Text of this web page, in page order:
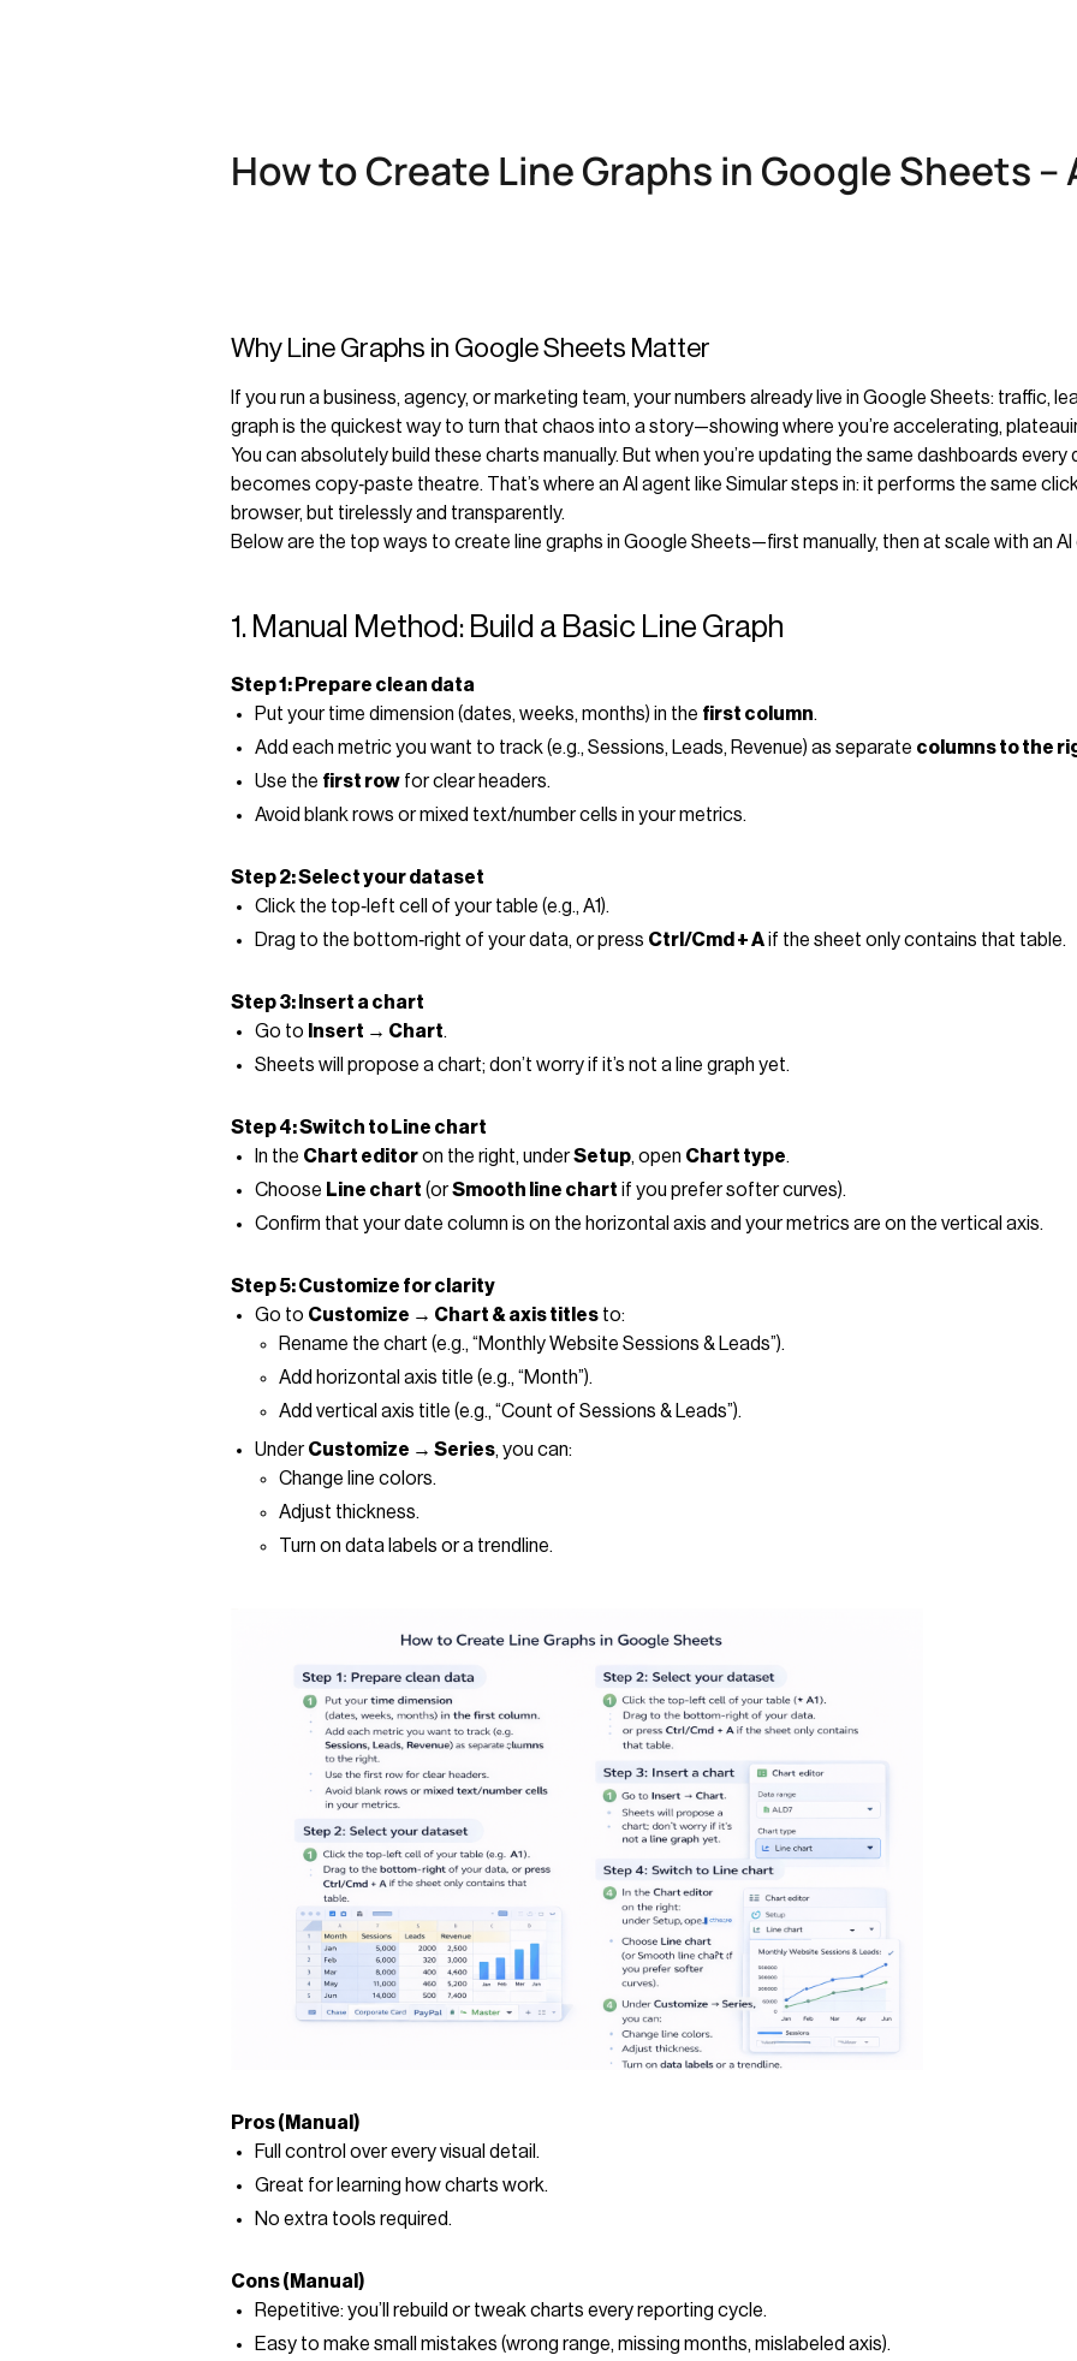
How to Create Line Graphs in Google Sheets –
Why Line Graphs in Google Sheets Matter
If you run a business, agency, or marketing team, your numbers already live in Google Sheets: traffic,
graph is the quickest way to turn that chaos into a story—showing where you’re accelerating,
You can absolutely build these charts manually. But when you’re updating the same dashboards every
becomes copy‑paste theatre. That’s where an AI agent like Simular steps in: it performs the same
browser, but tirelessly and transparently.
Below are the top ways to create line graphs in Google Sheets—first manually, then at scale with an
1. Manual Method: Build a Basic Line Graph
Step 1: Prepare clean data
Put your time dimension (dates, weeks, months) in the first column.
Add each metric you want to track (e.g., Sessions, Leads, Revenue) as separate columns to the
Use the first row for clear headers.
Avoid blank rows or mixed text/number cells in your metrics.
Step 2: Select your dataset
Click the top‑left cell of your table (e.g., A1).
Drag to the bottom‑right of your data, or press Ctrl/Cmd + Aif the sheet only contains that table.
Step 3: Insert a chart
Go to Insert → Chart.
Sheets will propose a chart; don’t worry if it’s not a line graph yet.
Step 4: Switch to Line chart
In the Chart editoron the right, underSetup, open Chart type.
Choose Line chart (orSmooth line chart if you prefer softer curves).
Confirm that your date column is on the horizontal axis and your metrics are on the vertical axis.
Step 5: Customize for clarity
Go to Customize → Chart & axis titles to:
Rename the chart (e.g., “Monthly Website Sessions & Leads”).
Add horizontal axis title (e.g., “Month”).
Add vertical axis title (e.g., “Count of Sessions & Leads”).
UnderCustomize → Series, you can:
Change line colors.
Adjust thickness.
Turn on data labels or a trendline.
Pros (Manual)
Full control over every visual detail.
Great for learning how charts work.
No extra tools required.
Cons (Manual)
Repetitive: you’ll rebuild or tweak charts every reporting cycle.
Easy to make small mistakes (wrong range, missing months, mislabeled axis).